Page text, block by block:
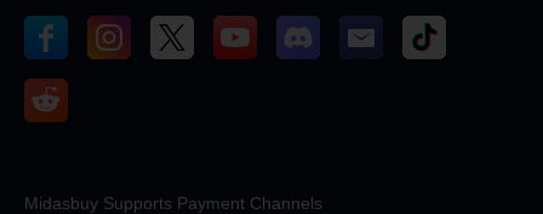
Midasbuy Supports Payment Channels